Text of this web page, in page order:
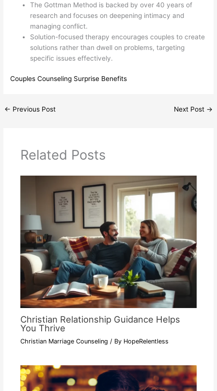
The Gottman Method is backed by over 40 years of
research and focuses on deepening intimacy and
managing conflict.
Solution-focused therapy encourages couples to create
solutions rather than dwell on problems, targeting
specific issues effectively.
Couples Counseling Surprise Benefits
← Previous Post Next Post →
Related Posts
Christian Relationship Guidance Helps
You Thrive
Christian Marriage Counseling / By HopeRelentless